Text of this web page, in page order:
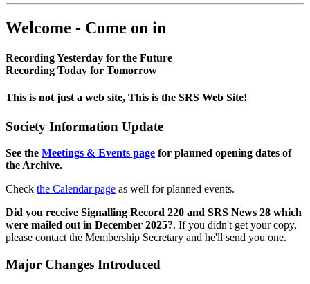
Welcome - Come on in
Recording Yesterday for the Future
Recording Today for Tomorrow
This is not just a web site, This is the SRS Web Site!
Society Information Update
See the Meetings & Events page for planned opening dates of
the Archive.
Check the Calendar page as well for planned events.
Did you receive Signalling Record 220 and SRS News 28 which
were mailed out in December 2025?. If you didn't get your copy,
please contact the Membership Secretary and he'll send you one.
Major Changes Introduced